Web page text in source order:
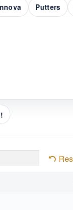
Putters